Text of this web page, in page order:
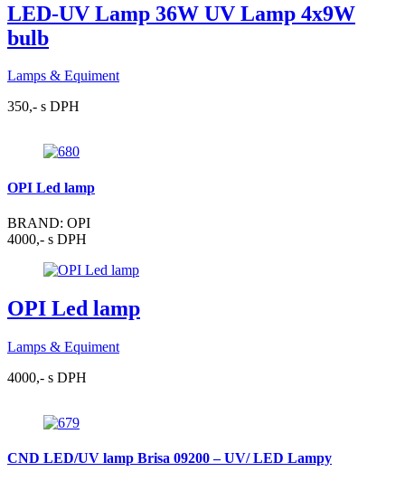
LED-UV Lamp 36W UV Lamp 4x9W
bulb
Lamps & Equiment
350,- s DPH
OPI Led lamp
BRAND: OPI
4000,- s DPH
OPI Led lamp
Lamps & Equiment
4000,- s DPH
CND LED/UV lamp Brisa 09200 – UV/ LED Lampy